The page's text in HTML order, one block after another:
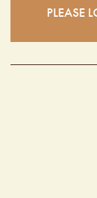
PLEASE